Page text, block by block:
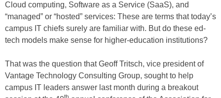
Cloud computing, Software as a Service (SaaS), and
“managed” or “hosted” services: These are terms that today’s
campus IT chiefs surely are familiar with. But do these ed-
tech models make sense for higher-education institutions?
That was the question that Geoff Tritsch, vice president of
Vantage Technology Consulting Group, sought to help
campus IT leaders answer last month during a breakout